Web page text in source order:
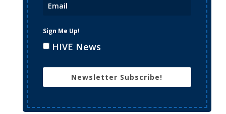
Sign Me Up!
HIVE News
Newsletter Subscribe!